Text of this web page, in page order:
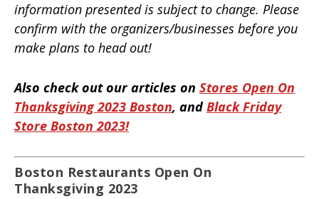
information presented is subject to change. Please
confirm with the organizers/businesses before you
make plans to head out!
Also check out our articles on Stores Open On
Thanksgiving 2023 Boston, andBlack Friday
Store Boston 2023!
Boston Restaurants Open On
Thanksgiving 2023